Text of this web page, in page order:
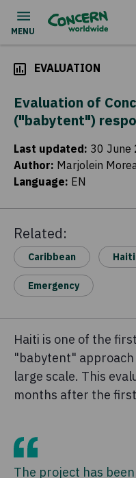
EVALUATION
Evaluation of
("babytent")
Last updated: 30 June
Author: Marjolein
Language: EN
Related:
Caribbean Haiti
Emergency
Haiti is one of the
"babytent"
large scale. This
months after the
The project has